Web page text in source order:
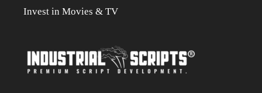
Invest in Movies & TV